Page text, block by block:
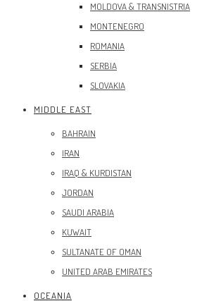
MOLDOVA & TRANSNISTRIA
MONTENEGRO
ROMANIA
SERBIA
SLOVAKIA
MIDDLE EAST
BAHRAIN
IRAN
IRAQ & KURDISTAN
JORDAN
SAUDI ARABIA
KUWAIT
SULTANATE OF OMAN
UNITED ARAB EMIRATES
OCEANIA